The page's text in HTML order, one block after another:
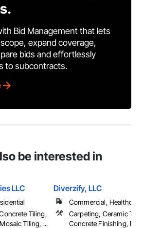
Bid Management that lets
expand coverage,
bids and effortlessly
to subcontracts.
be interested in
LLC
Tiling,
Tiling, ...
Diverzify, LLC
Commercial,
Carpeting, Ceramic
Concrete Finishing,